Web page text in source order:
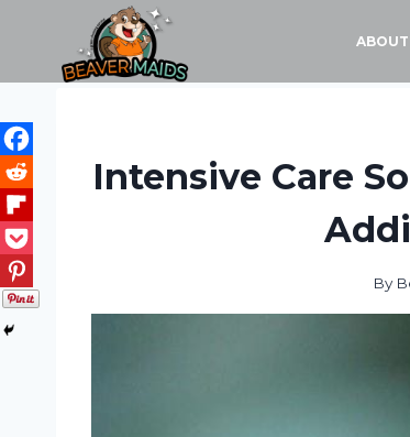
content
Intensive Care
By